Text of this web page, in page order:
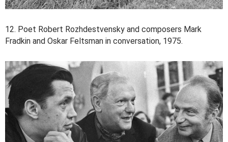
12. Poet Robert Rozhdestvensky and composers Mark
Fradkin and Oskar Feltsman in conversation, 1975.